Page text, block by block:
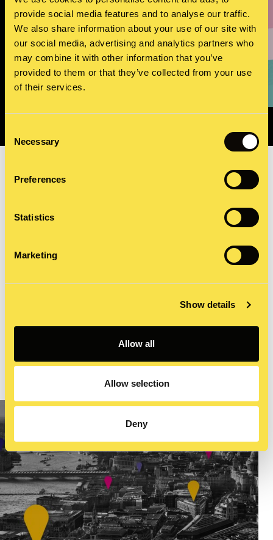
provide social media features and to analyse our traffic.
We also share information about your use of our site with
our social media, advertising and analytics partners who
may combine it with other information that you’ve
provided to them or that they’ve collected from your use
of their services.
Selection
Necessary
Preferences
Statistics
Marketing
Show details
Allow all
Allow selection
Deny
Working with an international charity to raise awareness of
the impact of diabetes worldwide
World Diabetes Day
way that no other medium can. Done well, audiences
LEARN MORE